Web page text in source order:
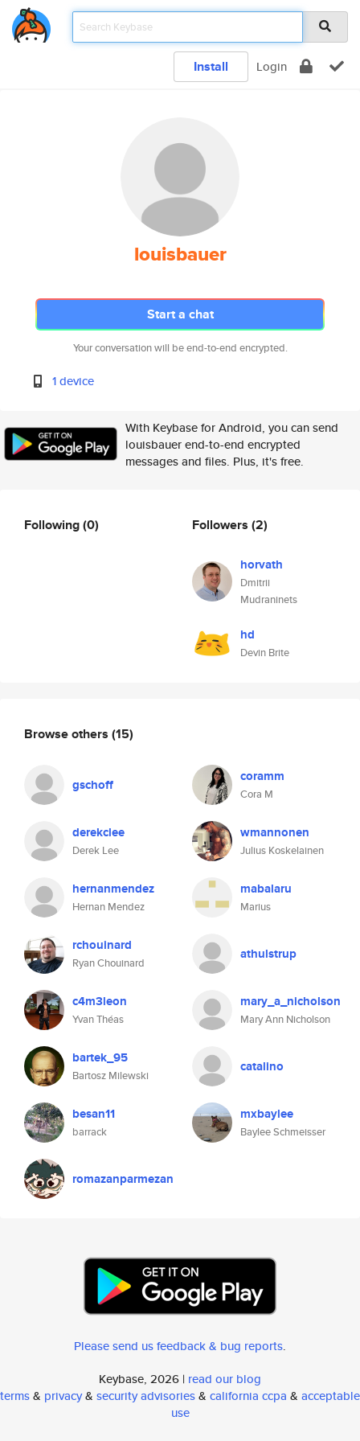
Install Login
louisbauer
Start a chat
Your conversation will be end-to-end encrypted.
1 device
With Keybase for Android, you can send
louisbauer end-to-end encrypted
messages and files. Plus, it's free.
Following(0) Followers (2)
horvath
Dmitrii
Mudraninets
hd
Devin Brite
Browse others (15)
gschoff coramm
Cora M
derekclee
Derek Lee
wmannonen
Julius Koskelainen
hernanmendez
Hernan Mendez
mabalaru
Marius
rchouinard
Ryan Chouinard
athulstrup
c4m3leon
Yvan Théas
mary_a_nicholson
Mary Ann Nicholson
bartek_95
Bartosz Milewski
catalino
besan11
barrack
mxbaylee
Baylee Schmeisser
romazanparmezan
Please send us feedback & bug reports.
Keybase, 2026 | read our blog
terms& privacy& security advisories& california ccpa & acceptable
use